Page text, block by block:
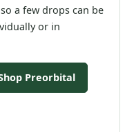
a few drops can be
or in
Preorbital